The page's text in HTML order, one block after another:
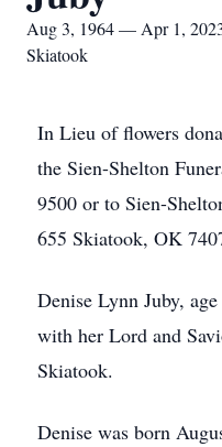
Aug 3, 1964 — Apr 1,
Skiatook
In Lieu of flowers
the Sien-Shelton
9500 or to Sien-
655 Skiatook, OK
Denise Lynn Juby,
with her Lord and
Skiatook.
Denise was born